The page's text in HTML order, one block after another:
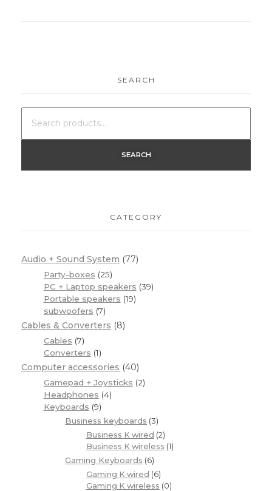
SEARCH
SEARCH
CATEGORY
Audio + Sound System (77)
Party-boxes (25)
PC + Laptop speakers (39)
Portable speakers (19)
subwoofers (7)
Cables & Converters (8)
Cables (7)
Converters (1)
Computer accessories (40)
Gamepad + Joysticks (2)
Headphones (4)
Keyboards (9)
Business keyboards (3)
Business K wired (2)
Business K wireless (1)
Gaming Keyboards (6)
Gaming K wired (6)
Gaming K wireless (0)